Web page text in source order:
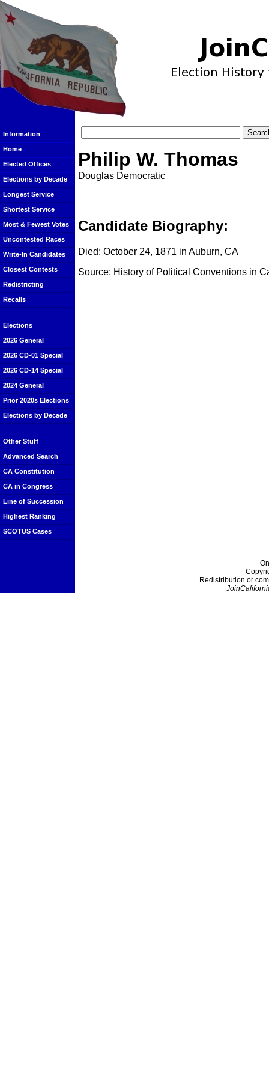
Information
Home
Elected Offices
Elections by Decade
Longest Service
Shortest Service
Most & Fewest Votes
Uncontested Races
Write-In Candidates
Closest Contests
Redistricting
Recalls
Elections
2026 General
2026 CD-01 Special
2026 CD-14 Special
2024 General
Prior 2020s Elections
Elections by Decade
Other Stuff
Advanced Search
CA Constitution
CA in Congress
Line of Succession
Highest Ranking
SCOTUS Cases
Philip W. Thomas
Douglas Democratic
Candidate Biography:
Died: October 24, 1871 in Auburn, CA
Source: History of Political Conventions in
Redistribution or